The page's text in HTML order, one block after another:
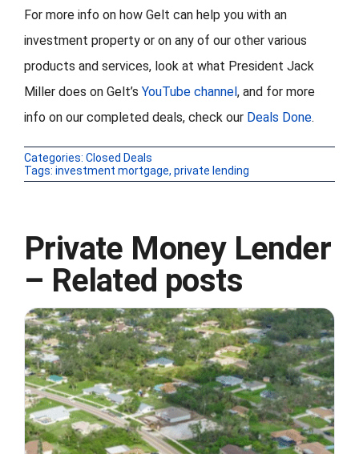
For more info on how Gelt can help you with an
investment property or on any of our other various
products and services, look at what President Jack
Miller does on Gelt’s YouTube channel , and for more
info on our completed deals, check our Deals Done.
Categories: Closed Deals
Tags: investment mortgage, private lending
Private Money Lender
– Related posts